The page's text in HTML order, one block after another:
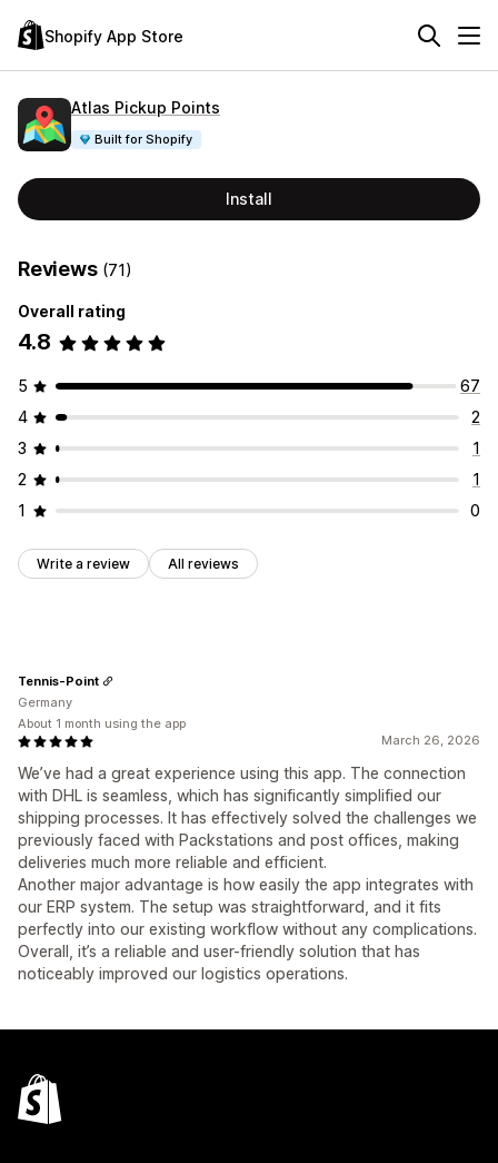
Shopify App Store
Atlas Pickup Points
Built for Shopify
Install
Reviews (71)
Overall rating
4.8
5
67
4
2
3
1
2
1
1
0
Write a review All reviews
March 26, 2026
We’ve had a great experience using this app. The connection
with DHL is seamless, which has significantly simplified our
shipping processes. It has effectively solved the challenges we
previously faced with Packstations and post offices, making
deliveries much more reliable and efficient.
Another major advantage is how easily the app integrates with
our ERP system. The setup was straightforward, and it fits
perfectly into our existing workflow without any complications.
Overall, it’s a reliable and user-friendly solution that has
noticeably improved our logistics operations.
Tennis-Point
Germany
About 1 month using the app